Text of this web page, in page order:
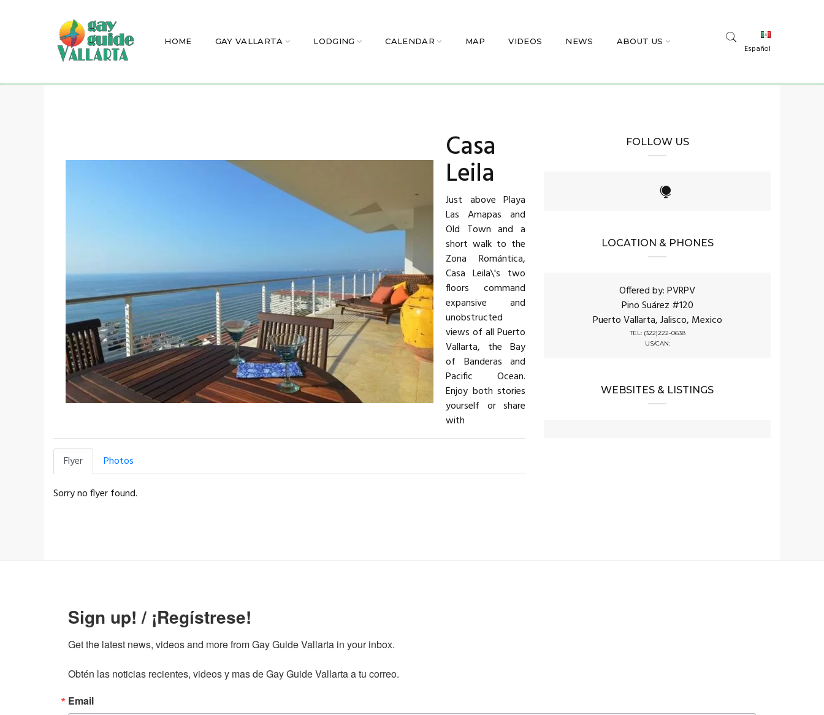
HOME GAY VALLARTA LODGING CALENDAR MAP VIDEOS NEWS ABOUT US
Español
Casa
Leila
Just above Playa
Las Amapas and
Old Town and a
short walk to the
Zona Romántica,
Casa Leila\'s two
floors command
expansive and
unobstructed
views of all Puerto
Vallarta, the Bay
of Banderas and
Pacific Ocean.
Enjoy both stories
yourself or share
with
Flyer Photos
Sorry no flyer found.
FOLLOW US
LOCATION & PHONES
Offered by: PVRPV
Pino Suárez #120
Puerto Vallarta, Jalisco, Mexico
TEL: (322)222-0638
US/CAN:
WEBSITES & LISTINGS
Sign up! / ¡Regístrese!
Get the latest news, videos and more from Gay Guide Vallarta in your inbox.
Obtén las noticias recientes, videos y mas de Gay Guide Vallarta a tu correo.
Email